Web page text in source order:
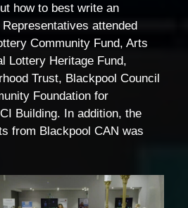
how to best write an
attended
Community Fund, Arts
Lottery Heritage Fund,
Trust, Blackpool Council
Foundation for
Building. In addition, the
from Blackpool CAN was